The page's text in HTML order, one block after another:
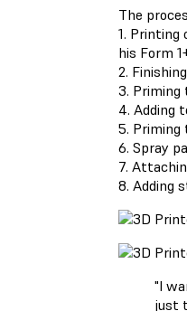
The
1.
his Form
2.
3. Priming
4. Adding
5. Priming
6. Spray
7.
8. Adding
"I
just